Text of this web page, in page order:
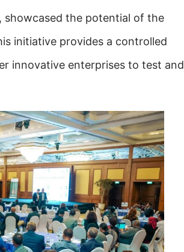
showcased the potential of the
initiative provides a controlled
innovative enterprises to test and